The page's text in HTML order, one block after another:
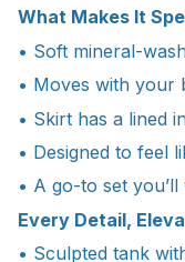
What Makes It
• Soft mineral-
• Moves with your
• Skirt has a lined
• Designed to feel
• A go-to set
Every Detail,
• Sculpted tank